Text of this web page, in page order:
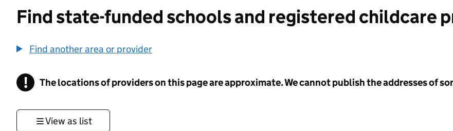
Find state-funded schools and registered childcare
Find another area or provider
! Information
The locations of providers on this page are approximate. We cannot publish the addresses of
View as list